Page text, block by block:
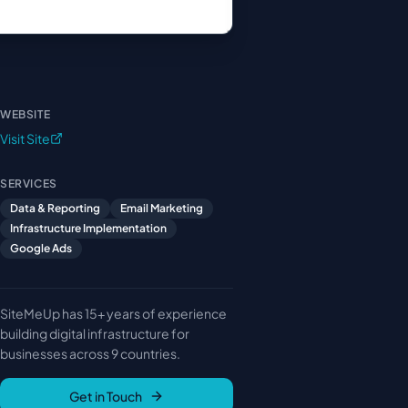
WEBSITE
Visit Site
SERVICES
Data & Reporting
Email Marketing
Infrastructure Implementation
Google Ads
SiteMeUp has 15+ years of experience
building digital infrastructure for
businesses across 9 countries.
Get in Touch